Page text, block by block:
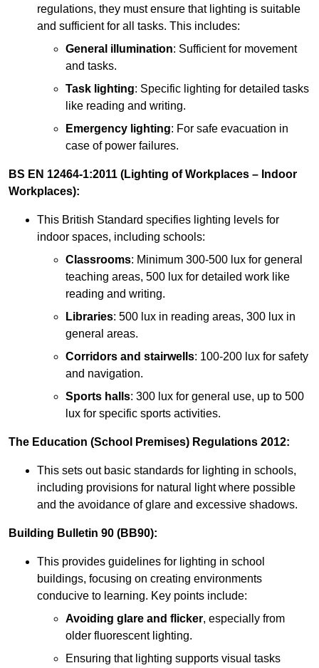
regulations, they must ensure that lighting is suitable
and sufficient for all tasks. This includes:
General illumination: Sufficient for movement
and tasks.
Task lighting: Specific lighting for detailed tasks
like reading and writing.
Emergency lighting: For safe evacuation in
case of power failures.
BS EN 12464-1:2011 (Lighting of Workplaces – Indoor
Workplaces):
This British Standard specifies lighting levels for
indoor spaces, including schools:
Classrooms: Minimum 300-500 lux for general
teaching areas, 500 lux for detailed work like
reading and writing.
Libraries: 500 lux in reading areas, 300 lux in
general areas.
Corridors and stairwells: 100-200 lux for safety
and navigation.
Sports halls: 300 lux for general use, up to 500
lux for specific sports activities.
The Education (School Premises) Regulations 2012:
This sets out basic standards for lighting in schools,
including provisions for natural light where possible
and the avoidance of glare and excessive shadows.
Building Bulletin 90 (BB90):
This provides guidelines for lighting in school
buildings, focusing on creating environments
conducive to learning. Key points include:
Avoiding glare and flicker, especially from
older fluorescent lighting.
Ensuring that lighting supports visual tasks